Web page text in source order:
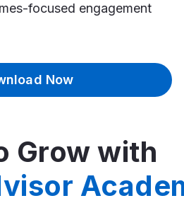
focused engagement
Now
Grow with